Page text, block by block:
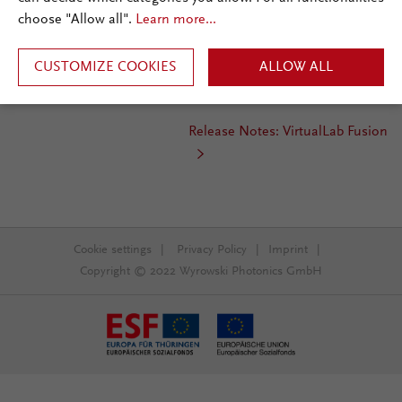
Release Date:
Required Update Service:1
quarter 2018
Installation Type:Update
Release Notes: VirtualLab Fusion
Cookie settings Privacy Policy Imprint
Copyright © 2022 Wyrowski Photonics GmbH
choose "Allow all". Learn more...
CUSTOMIZE COOKIES ALLOW ALL